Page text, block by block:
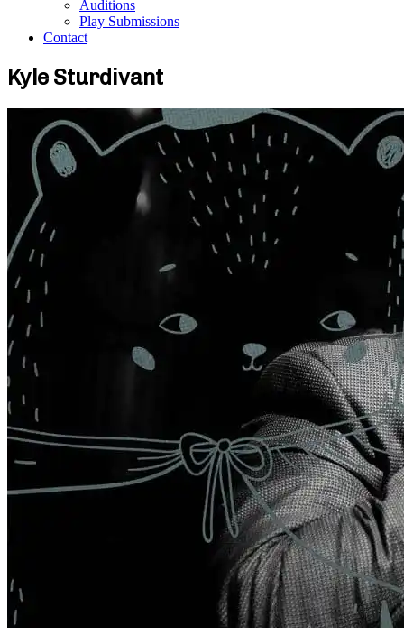
Auditions
Play Submissions
Contact
Kyle Sturdivant